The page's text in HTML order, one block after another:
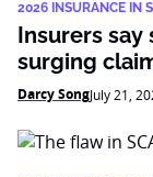
2026 INSURANCE IN
Insurers say
surging
Darcy SongJuly 21,